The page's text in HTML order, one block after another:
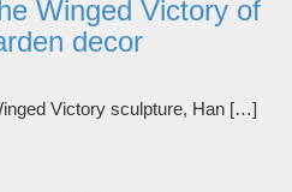
Winged Victory of
decor
Victory sculpture, Han […]